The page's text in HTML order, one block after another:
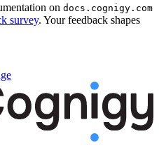
on docs.cognigy.com
survey. Your feedback shapes